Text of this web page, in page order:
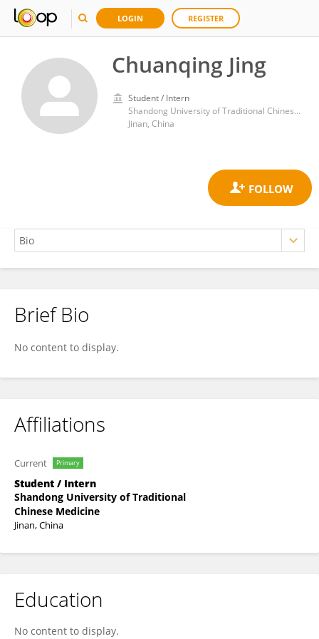
LOGIN REGISTER
Chuanqing Jing
Student / Intern
Shandong University of Traditional Chinese Medicine
Jinan, China
Chuanqing Jing
Brief Bio
No content to display.
Affiliations
Current Primary
Student / Intern
Shandong University of Traditional
Chinese Medicine
Jinan, China
Education
No content to display.